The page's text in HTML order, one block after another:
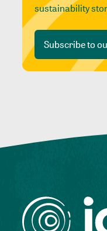
sustainability
Subscribe to